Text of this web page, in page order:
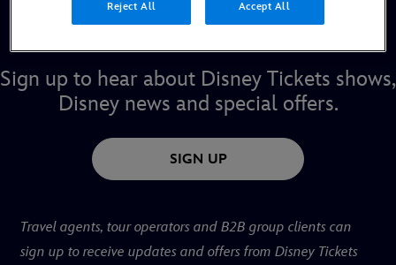
for the best seats (where available), low or no fees and a
Sign up to hear about Disney Tickets shows,
Disney news and special offers.
SIGN UP
Travel agents, tour operators and B2B group clients can
sign up to receive updates and offers from Disney Tickets
Reject All Accept All